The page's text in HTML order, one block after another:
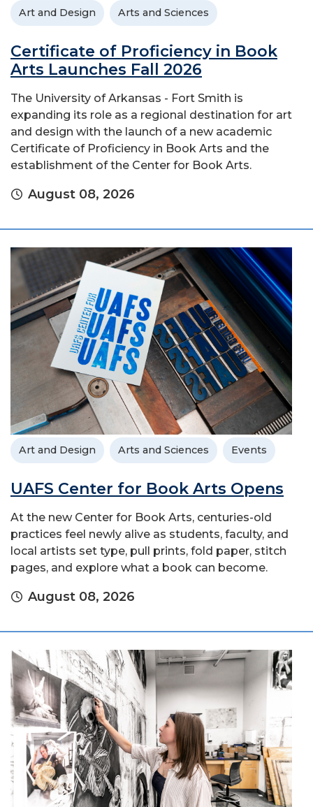
Art and Design Arts and Sciences
Certificate of Proficiency in Book
Arts Launches Fall 2026
The University of Arkansas - Fort Smith is
expanding its role as a regional destination for art
and design with the launch of a new academic
Certificate of Proficiency in Book Arts and the
establishment of the Center for Book Arts.
August 08, 2026
Art and Design Arts and Sciences Events
UAFS Center for Book Arts Opens
At the new Center for Book Arts, centuries-old
practices feel newly alive as students, faculty, and
local artists set type, pull prints, fold paper, stitch
pages, and explore what a book can become.
August 08, 2026